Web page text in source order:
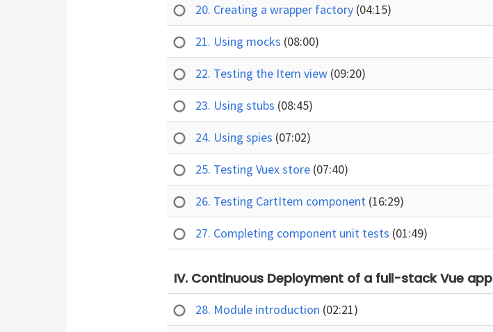
20. Creating a wrapper factory (04:15)
21. Using mocks (08:00)
22. Testing the Item view (09:20)
23. Using stubs (08:45)
24. Using spies (07:02)
25. Testing Vuex store (07:40)
26. Testing CartItem component (16:29)
27. Completing component unit tests (01:49)
IV. Continuous Deployment of a full-stack Vue app
28. Module introduction (02:21)